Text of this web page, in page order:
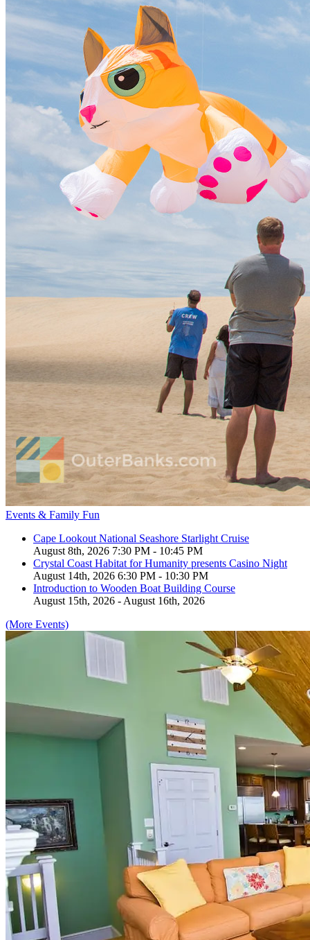
Events & Family Fun
Cape Lookout National Seashore Starlight Cruise
August 8th, 2026 7:30 PM - 10:45 PM
Crystal Coast Habitat for Humanity presents Casino Night
August 14th, 2026 6:30 PM - 10:30 PM
Introduction to Wooden Boat Building Course
August 15th, 2026 - August 16th, 2026
(More Events)